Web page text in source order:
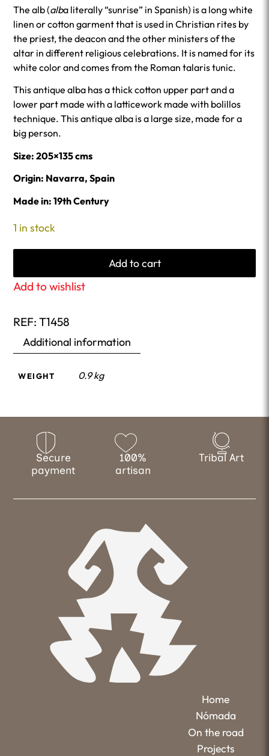
The alb (alba literally “sunrise” in Spanish) is a long white
linen or cotton garment that is used in Christian rites by
the priest, the deacon and the other ministers of the
altar in different religious celebrations. It is named for its
white color and comes from the Roman talaris tunic.
This antique alba has a thick cotton upper part and a
lower part made with a latticework made with bolillos
technique. This antique alba is a large size, made for a
big person.
Size: 205×135 cms
Origin: Navarra, Spain
Made in: 19th Century
1 in stock
Add to cart
Add to wishlist
REF:T1458
Additional information
WEIGHT 0.9 kg
Secure
payment
100%
artisan
Tribal Art
Home
Nómada
On the road
Projects